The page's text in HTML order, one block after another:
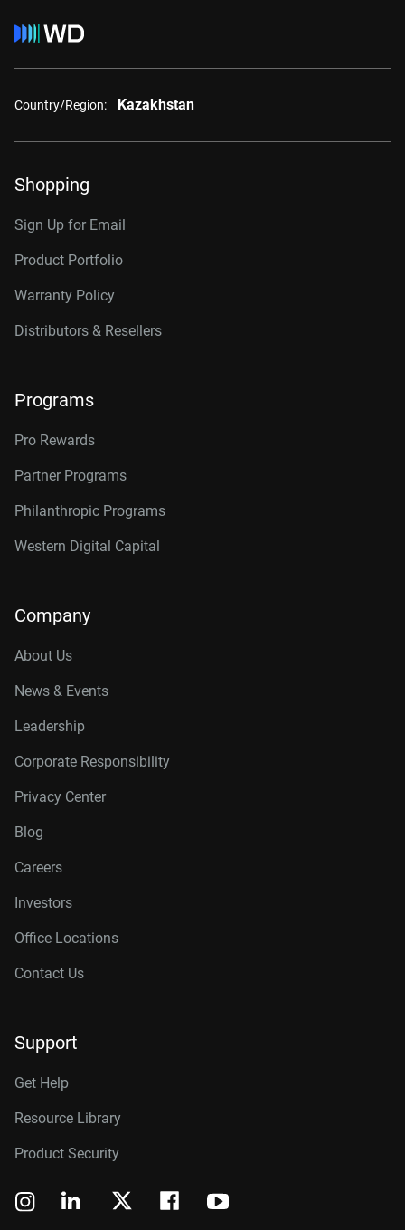
Country/Region: Kazakhstan
Shopping
Sign Up for Email
Product Portfolio
Warranty Policy
Distributors & Resellers
Programs
Pro Rewards
Partner Programs
Philanthropic Programs
Western Digital Capital
Company
About Us
News & Events
Leadership
Corporate Responsibility
Privacy Center
Blog
Careers
Investors
Office Locations
Contact Us
Support
Get Help
Resource Library
Product Security